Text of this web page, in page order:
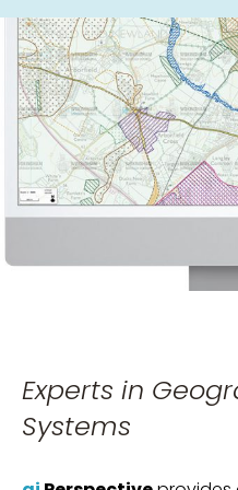
Experts in
Systems